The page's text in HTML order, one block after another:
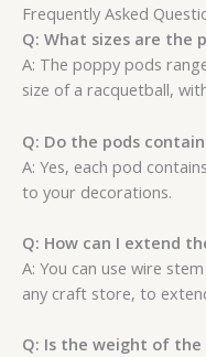
Frequently Asked
Q: What sizes are the
A: The poppy pods
size of a racquetball,
Q: Do the pods
A: Yes, each pod
to your decorations.
Q: How can I extend
A: You can use wire
any craft store, to
Q: Is the weight of